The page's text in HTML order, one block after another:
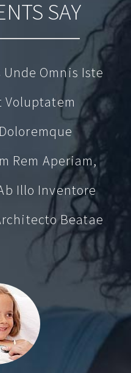
SAY
Omnis Iste
Voluptatem
Rem Aperiam,
Illo Inventore
Beatae